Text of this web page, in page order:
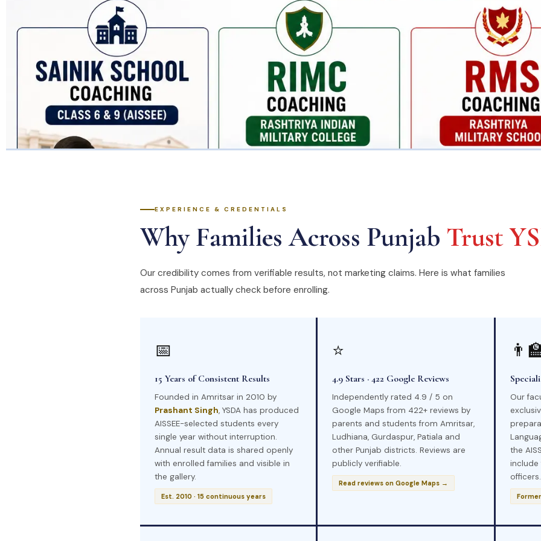
EXPERIENCE & CREDENTIALS
Why Families Across Punjab Trust
Our credibility comes from verifiable results, not marketing claims. Here is what families
across Punjab actually check before enrolling.
📅
15 Years of Consistent Results
Founded in Amritsar in 2010 by
Prashant Singh, YSDA has produced
AISSEE-selected students every
single year without interruption.
Annual result data is shared openly
with enrolled families and visible in
the gallery.
Est. 2010 · 15 continuous years
⭐
4.9 Stars · 422 Google Reviews
Independently rated 4.9 / 5 on
Google Maps from 422+ reviews by
parents and students from Amritsar,
Ludhiana, Gurdaspur, Patiala and
other Punjab districts. Reviews are
publicly verifiable.
Read reviews on Google Maps →
Our
the
include
officers.